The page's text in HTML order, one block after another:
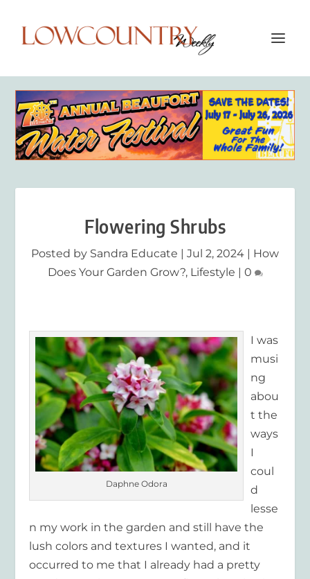
Flowering Shrubs
Posted by Sandra Educate | Jul 2, 2024 | How
Does Your Garden Grow?, Lifestyle | 0
Daphne Odora
I was
musi
ng
abou
t the
ways
I
coul
d
lesse
n my work in the garden and still have the
lush colors and textures I wanted, and it
occurred to me that I already had a pretty